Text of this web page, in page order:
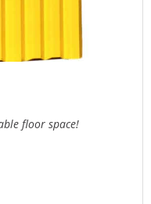
floor space!